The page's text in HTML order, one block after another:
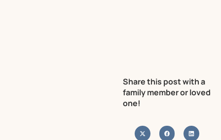
Share this post with a
family member or loved
one!